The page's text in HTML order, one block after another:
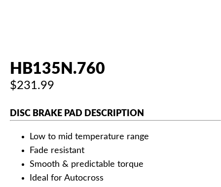
HB135N.760
$231.99
DISC BRAKE PAD DESCRIPTION
Low to mid temperature range
Fade resistant
Smooth & predictable torque
Ideal for Autocross